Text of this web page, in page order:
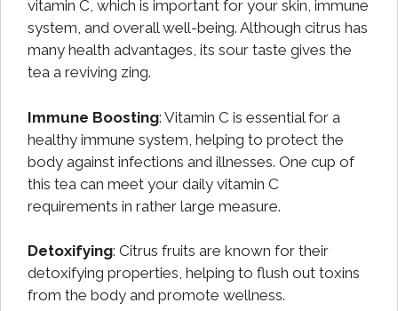
vitamin C, which is important for your skin, immune
system, and overall well-being. Although citrus has
many health advantages, its sour taste gives the
tea a reviving zing.
Immune Boosting: Vitamin C is essential for a
healthy immune system, helping to protect the
body against infections and illnesses. One cup of
this tea can meet your daily vitamin C
requirements in rather large measure.
Detoxifying: Citrus fruits are known for their
detoxifying properties, helping to flush out toxins
from the body and promote wellness.